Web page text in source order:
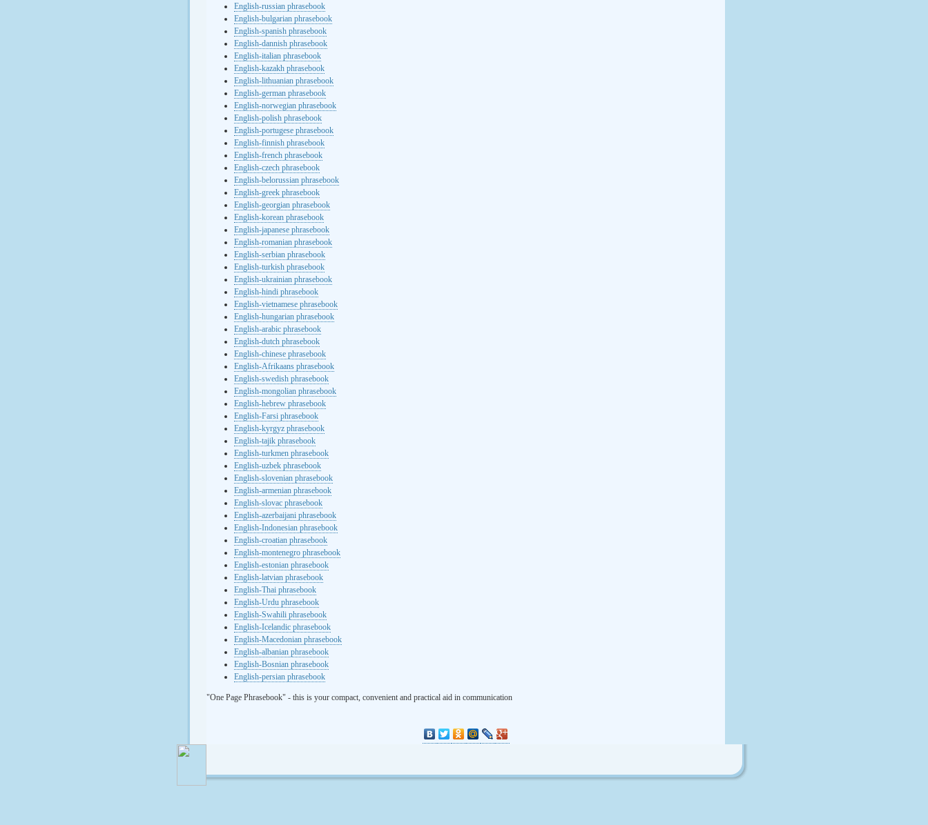
English-russian phrasebook
English-bulgarian phrasebook
English-spanish phrasebook
English-dannish phrasebook
English-italian phrasebook
English-kazakh phrasebook
English-lithuanian phrasebook
English-german phrasebook
English-norwegian phrasebook
English-polish phrasebook
English-portugese phrasebook
English-finnish phrasebook
English-french phrasebook
English-czech phrasebook
English-belorussian phrasebook
English-greek phrasebook
English-georgian phrasebook
English-korean phrasebook
English-japanese phrasebook
English-romanian phrasebook
English-serbian phrasebook
English-turkish phrasebook
English-ukrainian phrasebook
English-hindi phrasebook
English-vietnamese phrasebook
English-hungarian phrasebook
English-arabic phrasebook
English-dutch phrasebook
English-chinese phrasebook
English-Afrikaans phrasebook
English-swedish phrasebook
English-mongolian phrasebook
English-hebrew phrasebook
English-Farsi phrasebook
English-kyrgyz phrasebook
English-tajik phrasebook
English-turkmen phrasebook
English-uzbek phrasebook
English-slovenian phrasebook
English-armenian phrasebook
English-slovac phrasebook
English-azerbaijani phrasebook
English-Indonesian phrasebook
English-croatian phrasebook
English-montenegro phrasebook
English-estonian phrasebook
English-latvian phrasebook
English-Thai phrasebook
English-Urdu phrasebook
English-Swahili phrasebook
English-Icelandic phrasebook
English-Macedonian phrasebook
English-albanian phrasebook
English-Bosnian phrasebook
English-persian phrasebook
"One Page Phrasebook" - this is your compact, convenient and practical aid in communication